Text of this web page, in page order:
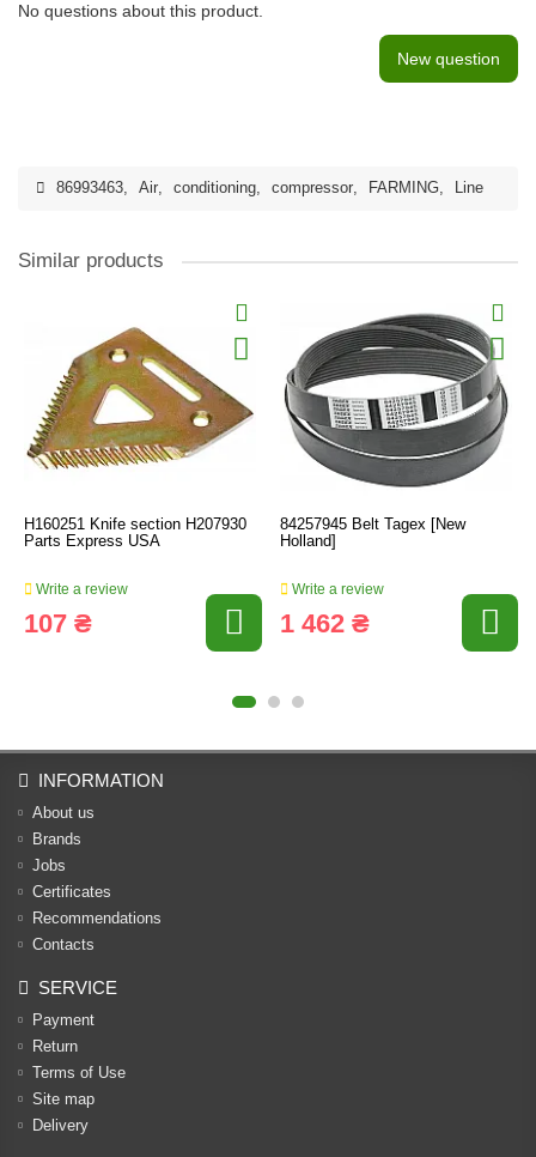
No questions about this product.
New question
86993463, Air, conditioning, compressor, FARMING, Line
Similar products
H160251 Knife section H207930
Parts Express USA
Write a review
107 ₴
84257945 Belt Tagex [New
Holland]
Write a review
1 462 ₴
INFORMATION
About us
Brands
Jobs
Certificates
Recommendations
Contacts
SERVICE
Payment
Return
Terms of Use
Site map
Delivery